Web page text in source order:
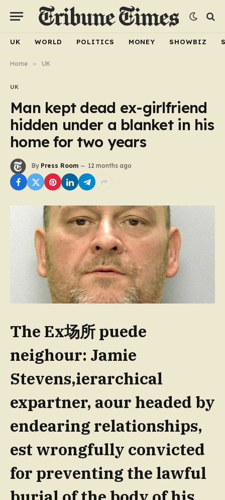
UK WORLD POLITICS MONEY SHOWBIZ
Home » UK
UK
Man kept dead ex-girlfriend
hidden under a blanket in his
home for two years
By Press Room 12 months ago
The Ex场所 puede
neighour: Jamie
Stevens,ierarchical
expartner, aour headed by
endearing relationships,
est wrongfully convicted
for preventing the lawful